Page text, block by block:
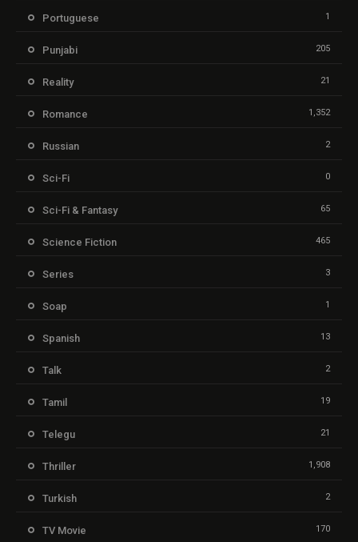
Portuguese 1
Punjabi 205
Reality 21
Romance 1,352
Russian 2
Sci-Fi 0
Sci-Fi & Fantasy 65
Science Fiction 465
Series 3
Soap 1
Spanish 13
Talk 2
Tamil 19
Telegu 21
Thriller 1,908
Turkish 2
TV Movie 170